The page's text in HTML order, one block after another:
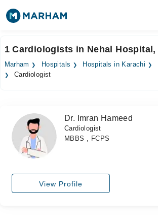
Surgeries
Forum
Join as Doctor
Login
1 Cardiologists in Nehal Hospital,
Marham Hospitals Hospitals in Karachi
Cardiologist
Dr. Imran Hameed
Cardiologist
MBBS , FCPS
View Profile